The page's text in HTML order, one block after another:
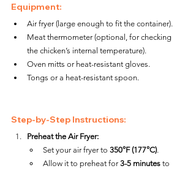
Equipment:
Air fryer (large enough to fit the container).
Meat thermometer (optional, for checking
the chicken’s internal temperature).
Oven mitts or heat-resistant gloves.
Tongs or a heat-resistant spoon.
Step-by-Step Instructions:
Preheat the Air Fryer:
Set your air fryer to 350°F (177°C).
Allow it to preheat for 3-5 minutes to